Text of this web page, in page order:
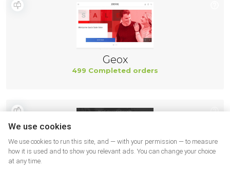
Geox
499 Completed orders
We use cookies
We use cookies to run this site, and — with your permission — to measure
how it is used and to show you relevant ads. You can change your choice
at any time.